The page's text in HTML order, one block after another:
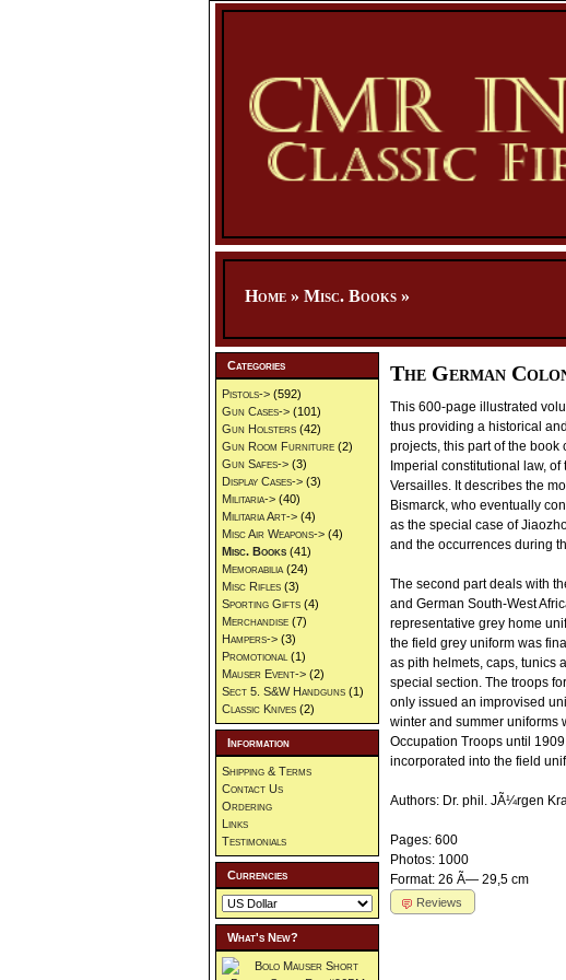
Home » Misc. Books »
The German
This 600-page illustrated
thus providing a historical
projects, this part of the
Imperial constitutional law,
Versailles. It describes the
Bismarck, who eventually
as the special case of
and the occurrences during
The second part deals with
and German South-West
representative grey home
the field grey uniform was
as pith helmets, caps, tunics
special section. The troops
only issued an improvised
winter and summer uniforms
Occupation Troops until
incorporated into the field
Authors: Dr. phil. JÃ¼rgen
Pages: 600
Photos: 1000
Format: 26 Ã— 29,5 cm
Reviews
Categories
Pistols-> (592)
Gun Cases-> (101)
Gun Holsters (42)
Gun Room Furniture (2)
Gun Safes-> (3)
Display Cases-> (3)
Militaria-> (40)
Militaria Art-> (4)
Misc Air Weapons-> (4)
Misc. Books (41)
Memorabilia (24)
Misc Rifles (3)
Sporting Gifts (4)
Merchandise (7)
Hampers-> (3)
Promotional (1)
Mauser Event-> (2)
Sect 5. S&W Handguns (1)
Classic Knives (2)
Information
Shipping & Terms
Contact Us
Ordering
Links
Testimonials
Currencies
What's New?